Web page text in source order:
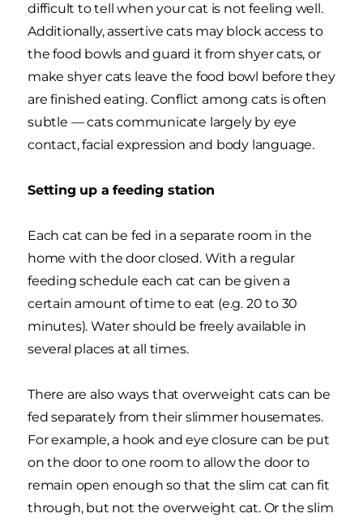
difficult to tell when your cat is not feeling well.
Additionally, assertive cats may block access to
the food bowls and guard it from shyer cats, or
make shyer cats leave the food bowl before they
are finished eating. Conflict among cats is often
subtle — cats communicate largely by eye
contact, facial expression and body language.
Setting up a feeding station
Each cat can be fed in a separate room in the
home with the door closed. With a regular
feeding schedule each cat can be given a
certain amount of time to eat (e.g. 20 to 30
minutes). Water should be freely available in
several places at all times.
There are also ways that overweight cats can be
fed separately from their slimmer housemates.
For example, a hook and eye closure can be put
on the door to one room to allow the door to
remain open enough so that the slim cat can fit
through, but not the overweight cat. Or the slim